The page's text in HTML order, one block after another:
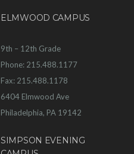
ELMWOOD CAMPUS
9th – 12th Grade
Phone: 215.488.1177
Fax: 215.488.1178
6404 Elmwood Ave
Philadelphia, PA 19142
SIMPSON EVENING